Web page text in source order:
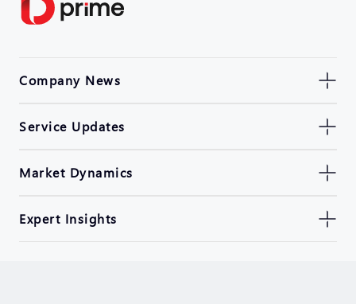
Company News
Service Updates
Market Dynamics
Expert Insights